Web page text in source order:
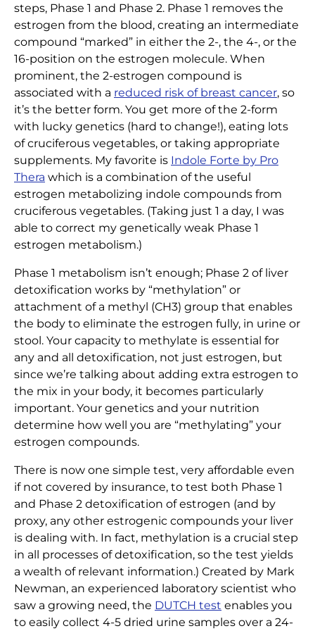
steps, Phase 1 and Phase 2. Phase 1 removes the
estrogen from the blood, creating an intermediate
compound “marked” in either the 2-, the 4-, or the
16-position on the estrogen molecule. When
prominent, the 2-estrogen compound is
associated with a reduced risk of breast cancer, so
it’s the better form. You get more of the 2-form
with lucky genetics (hard to change!), eating lots
of cruciferous vegetables, or taking appropriate
supplements. My favorite is Indole Forte by Pro
Thera which is a combination of the useful
estrogen metabolizing indole compounds from
cruciferous vegetables. (Taking just 1 a day, I was
able to correct my genetically weak Phase 1
estrogen metabolism.)
Phase 1 metabolism isn’t enough; Phase 2 of liver
detoxification works by “methylation” or
attachment of a methyl (CH3) group that enables
the body to eliminate the estrogen fully, in urine or
stool. Your capacity to methylate is essential for
any and all detoxification, not just estrogen, but
since we’re talking about adding extra estrogen to
the mix in your body, it becomes particularly
important. Your genetics and your nutrition
determine how well you are “methylating” your
estrogen compounds.
There is now one simple test, very affordable even
if not covered by insurance, to test both Phase 1
and Phase 2 detoxification of estrogen (and by
proxy, any other estrogenic compounds your liver
is dealing with. In fact, methylation is a crucial step
in all processes of detoxification, so the test yields
a wealth of relevant information.) Created by Mark
Newman, an experienced laboratory scientist who
saw a growing need, the DUTCH test enables you
to easily collect 4-5 dried urine samples over a 24-